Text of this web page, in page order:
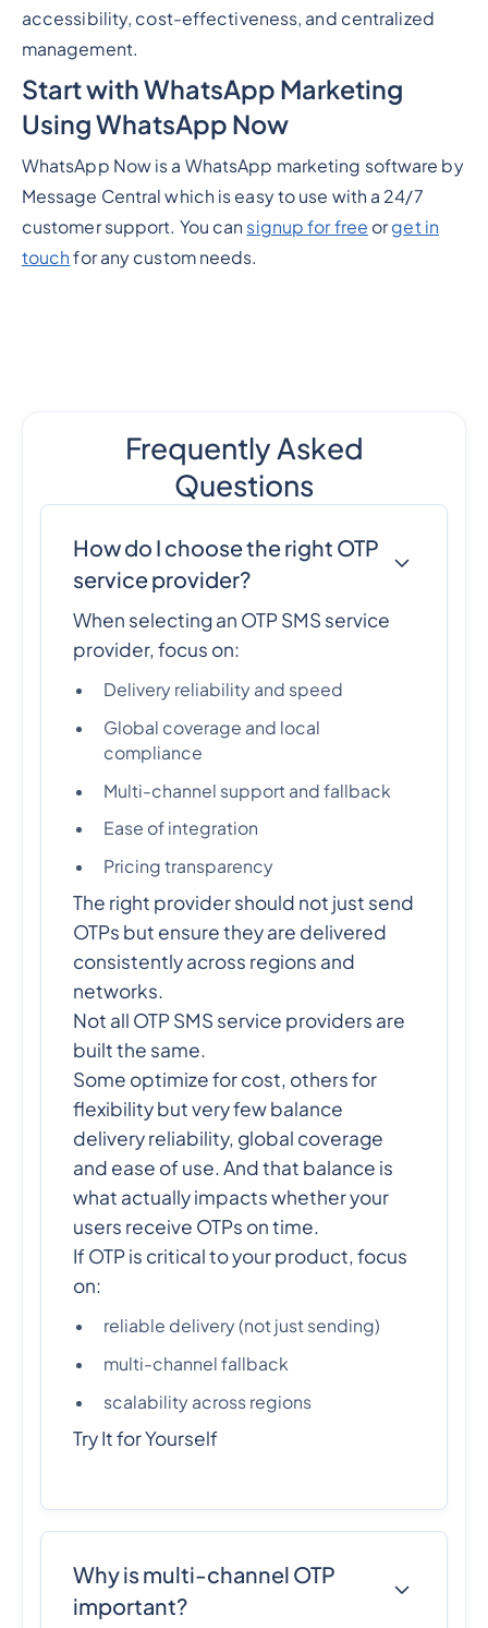
accessibility, cost-effectiveness, and centralized
management.
Start with WhatsApp Marketing
Using WhatsApp Now
WhatsApp Now is a WhatsApp marketing software by
Message Central which is easy to use with a 24/7
customer support. You can signup for free orget in
touch for any custom needs.
Frequently Asked
Questions
How do I choose the right OTP
service provider?
When selecting an OTP SMS service
provider, focus on:
Delivery reliability and speed
Global coverage and local
compliance
Multi-channel support and fallback
Ease of integration
Pricing transparency
The right provider should not just send
OTPs but ensure they are delivered
consistently across regions and
networks.
Not all OTP SMS service providers are
built the same.
Some optimize for cost, others for
flexibility but very few balance
delivery reliability, global coverage
and ease of use. And that balance is
what actually impacts whether your
users receive OTPs on time.
If OTP is critical to your product, focus
on:
reliable delivery (not just sending)
multi-channel fallback
scalability across regions
Try It for Yourself
Why is multi-channel OTP
important?